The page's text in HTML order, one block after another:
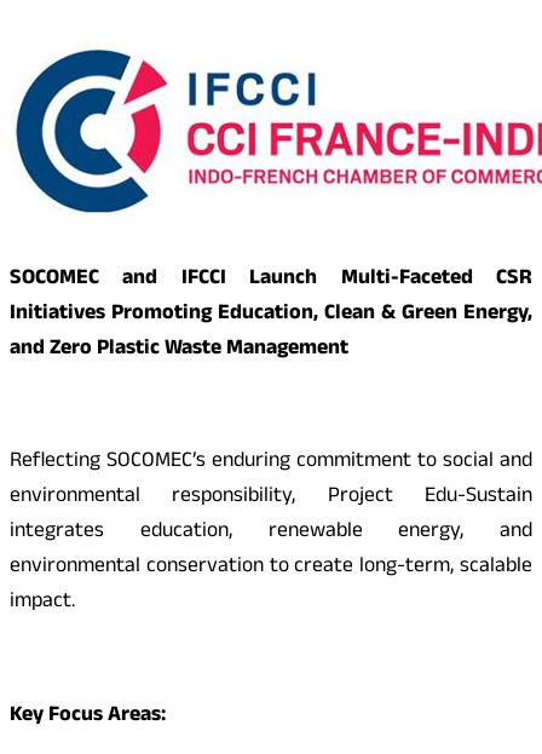
SOCOMEC and IFCCI Launch Multi-Faceted CSR
Initiatives Promoting Education, Clean & Green Energy,
and Zero Plastic Waste Management
Reflecting SOCOMEC’s enduring commitment to social and
environmental responsibility, Project Edu-Sustain
integrates education, renewable energy, and
environmental conservation to create long-term, scalable
impact.
Key Focus Areas: